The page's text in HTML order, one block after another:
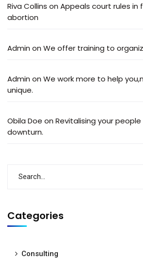
Riva Collins on Appeals court rules in
abortion
Admin on We offer training to
Admin on We work more to help
unique.
Obila Doe on Revitalising your
downturn.
Categories
Consulting